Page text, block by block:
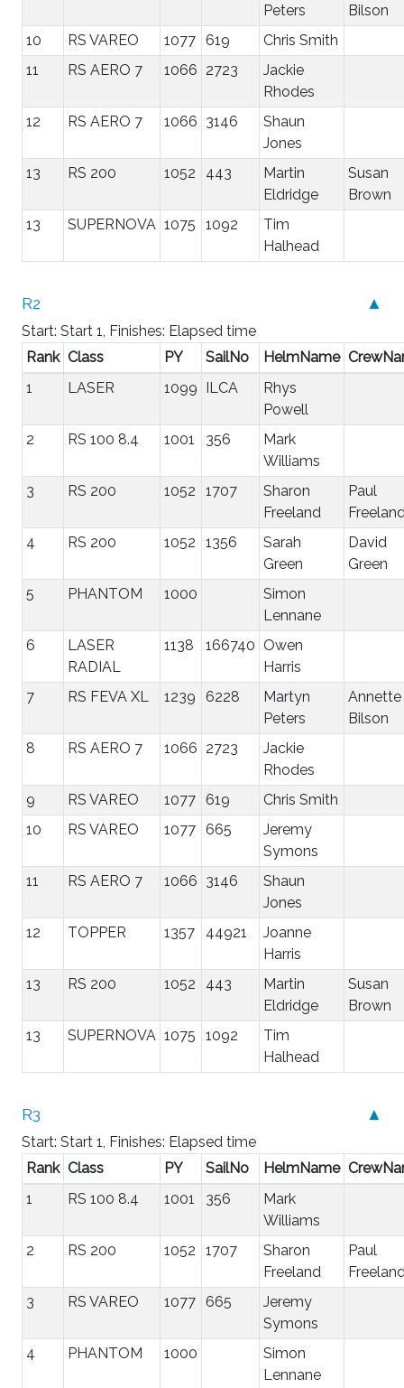
Peters
Bilson
10
RS VAREO 1077 619
Chris Smith
11
RS AERO 7 1066 2723
Jackie
Rhodes
12
RS AERO 7 1066 3146
Shaun
Jones
13
RS 200 1052 443
Martin
Eldridge
Susan
Brown
13
SUPERNOVA 1075 1092
Tim
Halhead
▲
R2
Start: Start 1, Finishes: Elapsed time
Rank Class PY SailNo HelmName
1
LASER 1099 ILCA
Rhys
Powell
2
RS 100 8.4 1001 356
Mark
Williams
3
RS 200 1052 1707
Sharon
Freeland
Paul
4
RS 200 1052 1356
Sarah
Green
David
Green
5
PHANTOM 1000
Simon
Lennane
6
LASER
RADIAL
1138 166740 Owen
Harris
7
RS FEVA XL 1239 6228
Martyn
Peters
Annette
Bilson
8
RS AERO 7 1066 2723
Jackie
Rhodes
9
RS VAREO 1077 619
Chris Smith
10
RS VAREO 1077 665
Jeremy
Symons
11
RS AERO 7 1066 3146
Shaun
Jones
12
TOPPER 1357 44921
Joanne
Harris
13
RS 200 1052 443
Martin
Eldridge
Susan
Brown
13
SUPERNOVA 1075 1092
Tim
Halhead
▲
R3
Start: Start 1, Finishes: Elapsed time
Rank Class PY SailNo HelmName
1
RS 100 8.4 1001 356
Mark
Williams
2
RS 200 1052 1707
Sharon
Freeland
Paul
3
RS VAREO 1077 665
Jeremy
Symons
4
PHANTOM 1000
Simon
Lennane